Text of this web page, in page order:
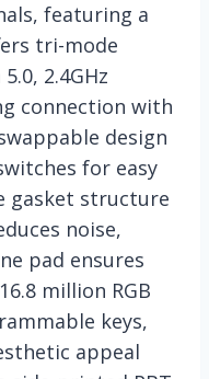
featuring a
tri-mode
2.4GHz
connection with
design
for easy
gasket structure
noise,
pad ensures
million RGB
keys,
appeal